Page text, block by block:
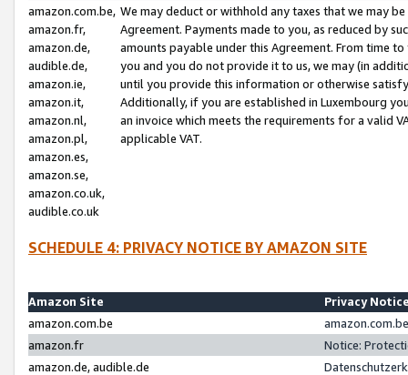
amazon.com.be,
amazon.fr,
amazon.de,
audible.de,
amazon.ie,
amazon.it,
amazon.nl,
amazon.pl,
amazon.es,
amazon.se,
amazon.co.uk,
audible.co.uk
We may deduct or withhold any taxes that we may
Agreement. Payments made to you, as reduced by
amounts payable under this Agreement. From time
you and you do not provide it to us, we may (in
until you provide this information or otherwise
Additionally, if you are established in Luxembourg
an invoice which meets the requirements for a valid
applicable VAT.
SCHEDULE 4: PRIVACY NOTICE BY AMAZON SITE
Amazon Site
Privacy
amazon.com.be
amazon.fr
Notice:
amazon.de, audible.de